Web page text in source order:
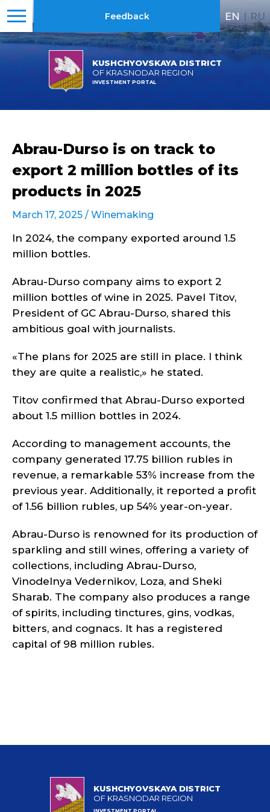
KUSHCHYOVSKAYA DISTRICT
OF KRASNODAR REGION
INVESTMENT PORTAL
Feedback EN | RU
Abrau-Durso is on track to
export 2 million bottles of its
products in 2025
March 17, 2025 / Winemaking
In 2024, the company exported around 1.5
million bottles.
Abrau-Durso company aims to export 2
million bottles of wine in 2025. Pavel Titov,
President of GC Abrau-Durso, shared this
ambitious goal with journalists.
«The plans for 2025 are still in place. I think
they are quite a realistic,» he stated.
Titov confirmed that Abrau-Durso exported
about 1.5 million bottles in 2024.
According to management accounts, the
company generated 17.75 billion rubles in
revenue, a remarkable 53% increase from the
previous year. Additionally, it reported a profit
of 1.56 billion rubles, up 54% year-on-year.
Abrau-Durso is renowned for its production of
sparkling and still wines, offering a variety of
collections, including Abrau-Durso,
Vinodelnya Vedernikov, Loza, and Sheki
Sharab. The company also produces a range
of spirits, including tinctures, gins, vodkas,
bitters, and cognacs. It has a registered
capital of 98 million rubles.
KUSHCHYOVSKAYA DISTRICT
OF KRASNODAR REGION
INVESTMENT PORTAL